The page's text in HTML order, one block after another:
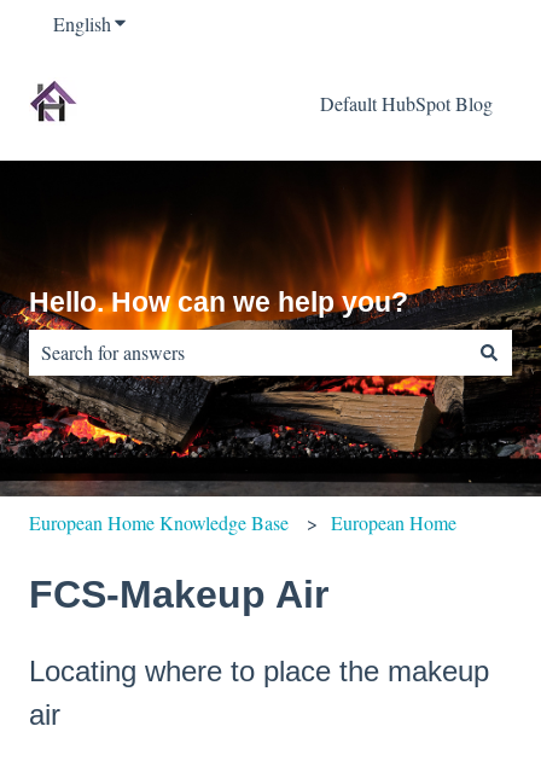
EnglishShow submenu for translations
Default HubSpot Blog
Hello. How can we help you?
There are no suggestions because the search field is empty.
European Home Knowledge Base European Home
FCS-Makeup Air
Locating where to place the makeup
air